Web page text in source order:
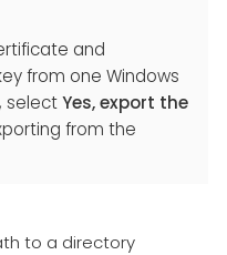
and
from one Windows
selectYes, export the
from the
to a directory